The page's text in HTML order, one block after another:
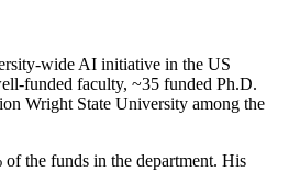
wide AI initiative in the US
funded faculty, ~35 funded Ph.D.
Wright State University among the
the funds in the department. His